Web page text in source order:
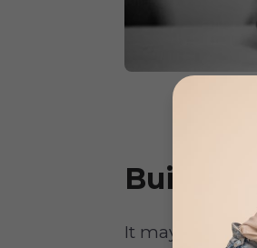
Build a
It may sound